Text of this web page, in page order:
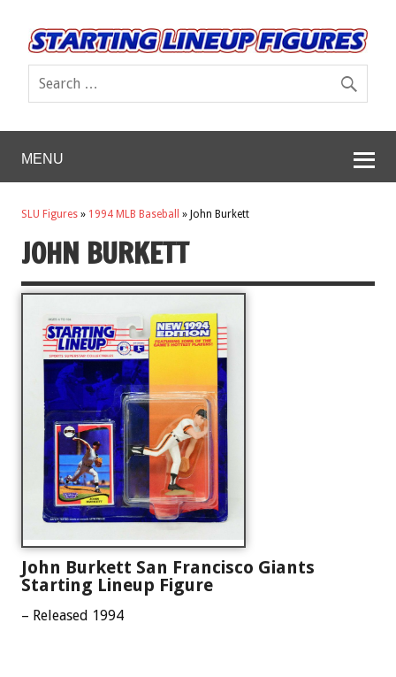
MENU
SLU Figures » 1994 MLB Baseball » John Burkett
JOHN BURKETT
John Burkett San Francisco Giants
Starting Lineup Figure
– Released 1994